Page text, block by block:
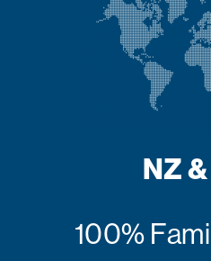
NZ
100%